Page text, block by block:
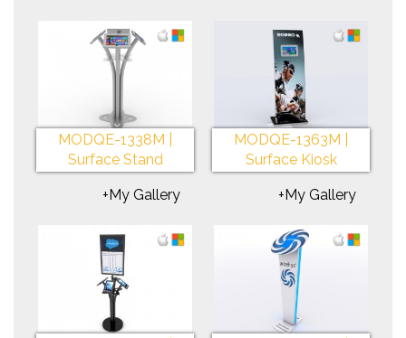
MODQE-1338M |
Surface Stand
+My Gallery
MODQE-1363M |
Surface Kiosk
+My Gallery